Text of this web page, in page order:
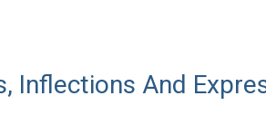
Inflections And